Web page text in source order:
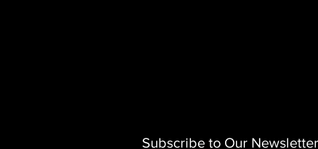
Subscribe to Our Newsletter